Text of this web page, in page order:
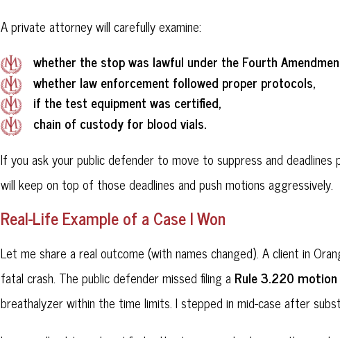
A private attorney will carefully examine:
whether the stop was lawful under the Fourth
whether law enforcement followed proper protocols,
if the test equipment was certified,
chain of custody for blood vials.
If you ask your public defender to move to suppress and
will keep on top of those deadlines and push motions aggressively.
Real-Life Example of a Case I Won
Let me share a real outcome (with names changed). A client in
fatal crash. The public defender missed filing a Rule 3.220 motion
breathalyzer within the time limits. I stepped in mid-case after